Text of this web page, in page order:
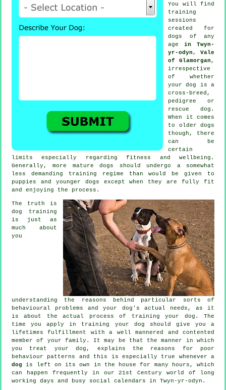
You will find
training
sessions
created for
dogs of any
age in Twyn-
yr-odyn, Vale
of Glamorgan ,
irrespective
of whether
your dog is a
cross-breed,
pedigree or
rescue dog.
When it comes
to older dogs
though, there
can be
certain
limits especially regarding fitness and wellbeing.
Generally, more maturedogs
should undergo a somewhat
less demanding training regime than would be given to
puppies and younger dogs except when they are fully fit
and enjoying the process.
The truth is
dog training
is just as
much about
you
understanding the reasons behind particular sorts of
behavioural problems and your dog's actual needs, as it
is about the actual process of training your dog. The
time you apply in training your dog should give you a
lifetimes fulfillment with a well mannered and contented
member of your family. It may be that the manner in which
you treat
your dog, explains the reasons for poor
behaviour patterns and this is especially true whenever a
dog is left on its own in the house for many hours, which
can happen frequently in our 21st Century world of long
working days and busy social calendars in Twyn-yr-odyn.